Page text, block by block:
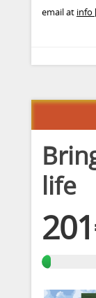
email at info
life